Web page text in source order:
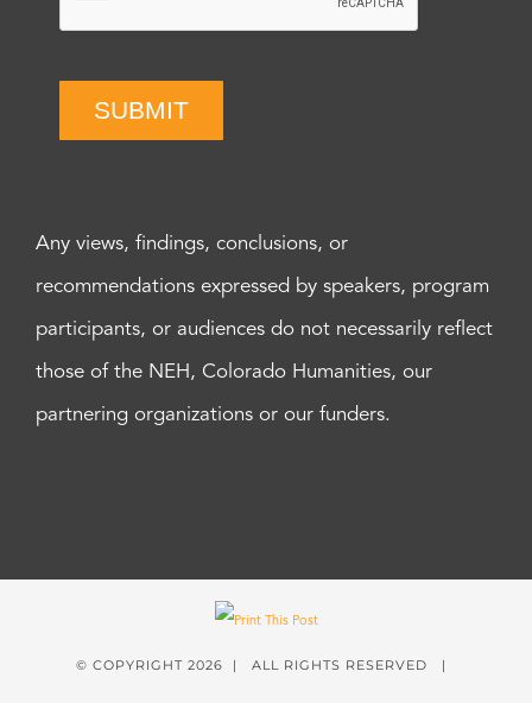
SUBMIT
Any views, findings, conclusions, or
recommendations expressed by speakers, program
participants, or audiences do not necessarily reflect
those of the NEH, Colorado Humanities, our
partnering organizations or our funders.
© COPYRIGHT 2026 | ALL RIGHTS RESERVED |